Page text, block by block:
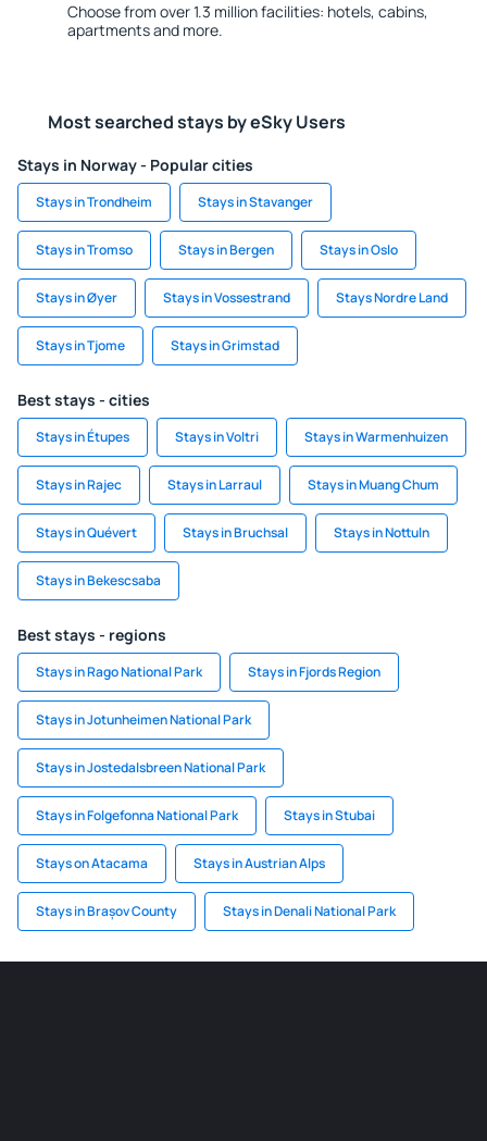
Choose from over 1.3 million facilities: hotels, cabins,
apartments and more.
Most searched stays by eSky Users
Stays in Norway - Popular cities
Stays in Trondheim Stays in Stavanger
Stays in Tromso Stays in Bergen Stays in Oslo
Stays in Øyer Stays in Vossestrand Stays Nordre Land
Stays in Tjome Stays in Grimstad
Best stays - cities
Stays in Étupes Stays in Voltri Stays in Warmenhuizen
Stays in Rajec Stays in Larraul Stays in Muang Chum
Stays in Quévert Stays in Bruchsal Stays in Nottuln
Stays in Bekescsaba
Best stays - regions
Stays in Rago National Park Stays in Fjords Region
Stays in Jotunheimen National Park
Stays in Jostedalsbreen National Park
Stays in Folgefonna National Park Stays in Stubai
Stays on Atacama Stays in Austrian Alps
Stays in Brașov County Stays in Denali National Park